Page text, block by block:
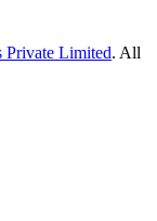
Private Limited. All